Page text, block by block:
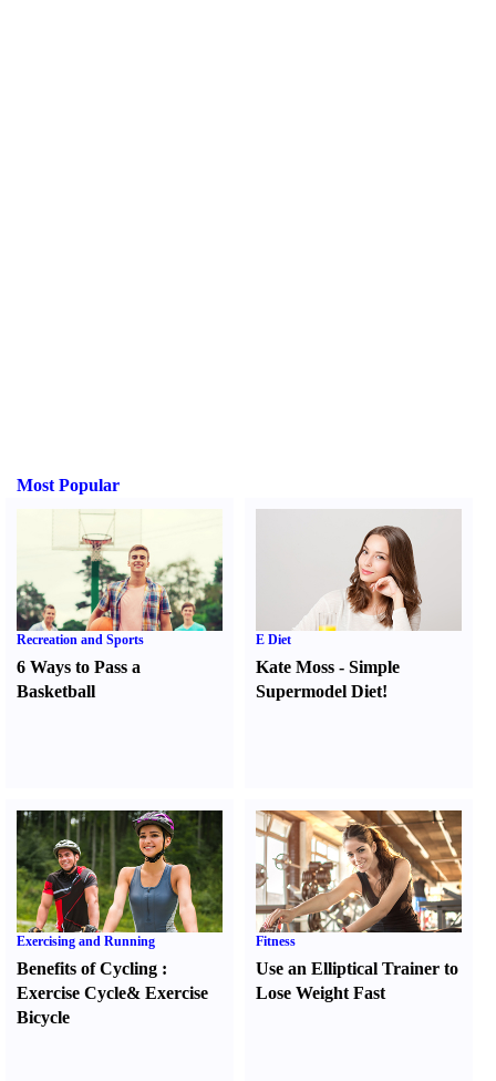
Most Popular
Recreation and Sports
6 Ways to Pass a
Basketball
E Diet
Kate Moss -Simple
Supermodel Diet!
Exercising and Running
Benefits of Cycling :
Exercise Cycle& Exercise
Bicycle
Fitness
Use an Elliptical Trainer to
Lose Weight Fast